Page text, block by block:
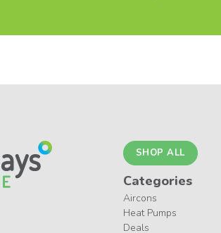
SHOP ALL
Categories
Aircons
Heat Pumps
Deals